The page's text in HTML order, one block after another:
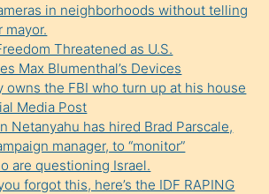
in neighborhoods without telling
mayor.
Threatened as U.S.
Max Blumenthal’s Devices
owns the FBI who turn up at his house
Media Post
Netanyahu has hired Brad Parscale,
manager, to “monitor”
are questioning Israel.
forgot this, here’s the IDF RAPING